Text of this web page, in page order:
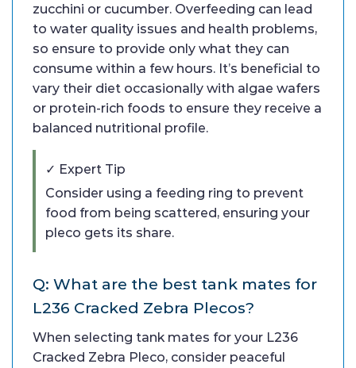
zucchini or cucumber. Overfeeding can lead
to water quality issues and health problems,
so ensure to provide only what they can
consume within a few hours. It’s beneficial to
vary their diet occasionally with algae wafers
or protein-rich foods to ensure they receive a
balanced nutritional profile.
✓ Expert Tip
Consider using a feeding ring to prevent
food from being scattered, ensuring your
pleco gets its share.
Q: What are the best tank mates for
L236 Cracked Zebra Plecos?
When selecting tank mates for your L236
Cracked Zebra Pleco, consider peaceful